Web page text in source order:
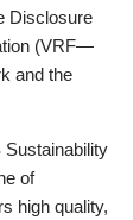
Disclosure
(VRF—
and the
Sustainability
of
high quality,